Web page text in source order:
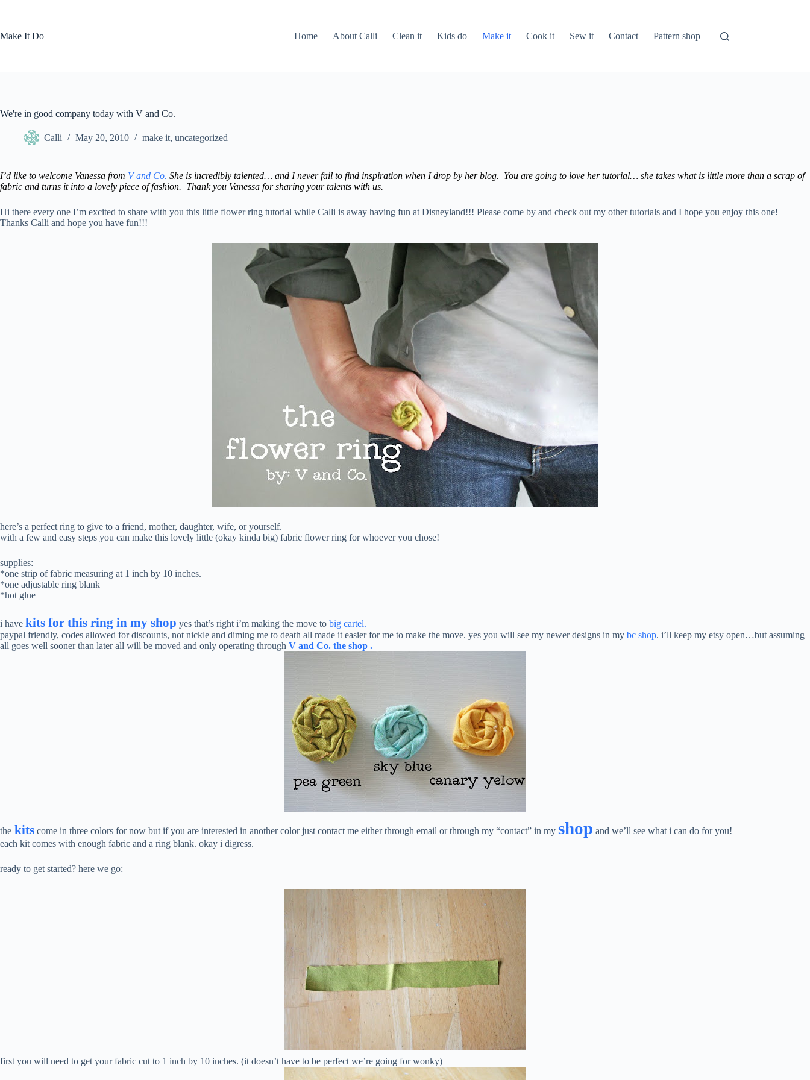
Make It Do
Home About Calli Clean it Kids do Make it Cook it Sew it Contact Pattern shop
We're in good company today with V and Co.
Calli May 20, 2010 make it, uncategorized
I’d like to welcome Vanessa from V and Co. She is incredibly talented… and I never fail to find inspiration when I drop by her blog. You are going to love her tutorial… she takes what is little more than a scrap of
fabric and turns it into a lovely piece of fashion. Thank you Vanessa for sharing your talents with us.
Hi there every one I’m excited to share with you this little flower ring tutorial while Calli is away having fun at Disneyland!!! Please come by and check out my other tutorials and I hope you enjoy this one!
Thanks Calli and hope you have fun!!!
here’s a perfect ring to give to a friend, mother, daughter, wife, or yourself.
with a few and easy steps you can make this lovely little (okay kinda big) fabric flower ring for whoever you chose!
supplies:
*one strip of fabric measuring at 1 inch by 10 inches.
*one adjustable ring blank
*hot glue
i have kits for this ring in my shop yes that’s right i’m making the move to big cartel.
paypal friendly, codes allowed for discounts, not nickle and diming me to death all made it easier for me to make the move. yes you will see my newer designs in my bc shop. i’ll keep my etsy open…but assuming
all goes well sooner than later all will be moved and only operating through V and Co. the shop .
the kits come in three colors for now but if you are interested in another color just contact me either through email or through my “contact” in my shop and we’ll see what i can do for you!
each kit comes with enough fabric and a ring blank. okay i digress.
ready to get started? here we go:
first you will need to get your fabric cut to 1 inch by 10 inches. (it doesn’t have to be perfect we’re going for wonky)